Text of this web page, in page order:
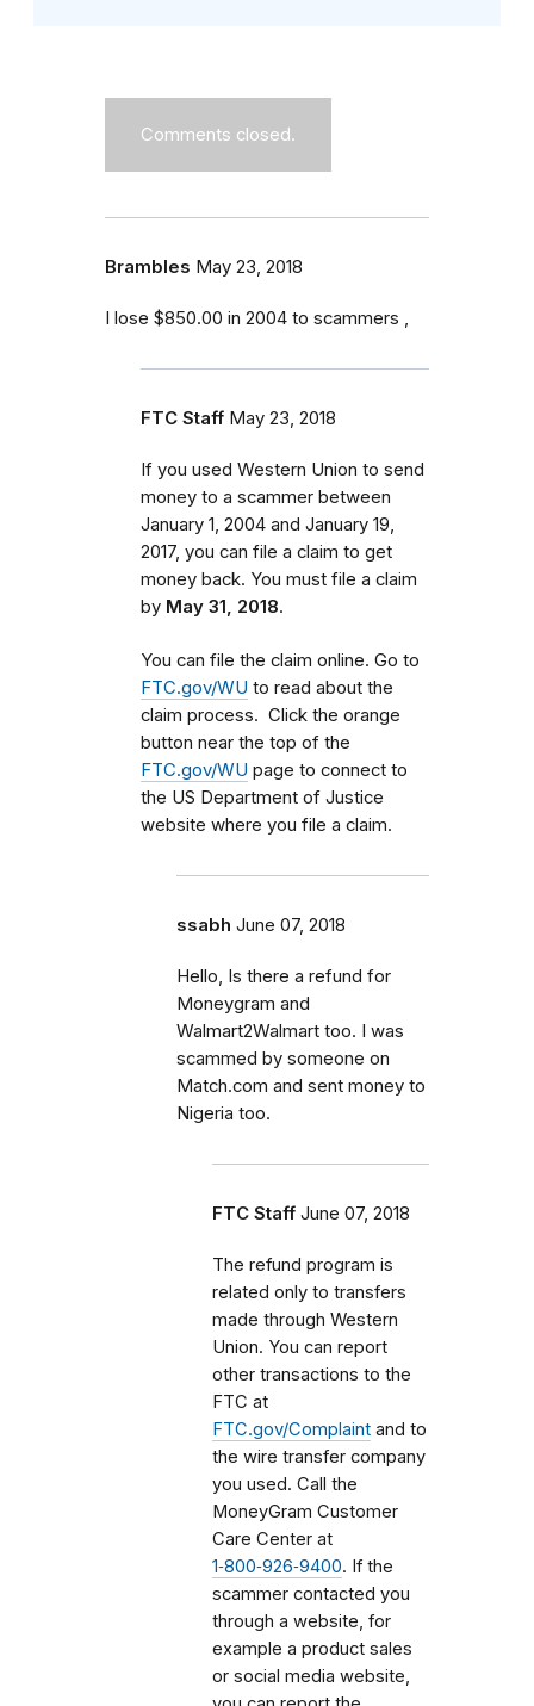
Comments closed.
Brambles May 23, 2018
I lose $850.00 in 2004 to scammers ,
FTC Staff May 23, 2018
If you used Western Union to send
money to a scammer between
January 1, 2004 and January 19,
2017, you can file a claim to get
money back. You must file a claim
by May 31, 2018.
You can file the claim online. Go to
FTC.gov/WU to read about the
claim process. Click the orange
button near the top of the
FTC.gov/WU page to connect to
the US Department of Justice
website where you file a claim.
ssabh June 07, 2018
Hello, Is there a refund for
Moneygram and
Walmart2Walmart too. I was
scammed by someone on
Match.com and sent money to
Nigeria too.
FTC Staff June 07, 2018
The refund program is
related only to transfers
made through Western
Union. You can report
other transactions to the
FTC at
FTC.gov/Complaint and to
the wire transfer company
you used. Call the
MoneyGram Customer
Care Center at
1‑800‑926‑9400. If the
scammer contacted you
through a website, for
example a product sales
or social media website,